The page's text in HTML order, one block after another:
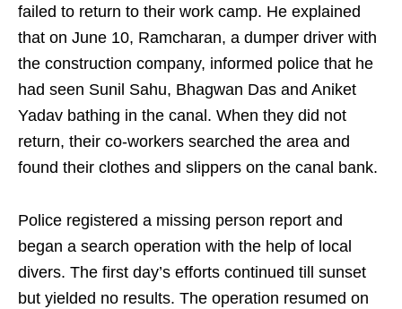
failed to return to their work camp. He explained
that on June 10, Ramcharan, a dumper driver with
the construction company, informed police that he
had seen Sunil Sahu, Bhagwan Das and Aniket
Yadav bathing in the canal. When they did not
return, their co-workers searched the area and
found their clothes and slippers on the canal bank.
Police registered a missing person report and
began a search operation with the help of local
divers. The first day’s efforts continued till sunset
but yielded no results. The operation resumed on